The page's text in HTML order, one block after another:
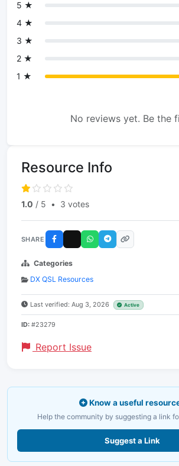
5 ★
4 ★
3 ★
2 ★
1 ★
No reviews yet. Be the
Resource Info
1.0 / 5 • 3 votes
SHARE
Categories
DX QSL Resources
Last verified: Aug 3, 2026 Active
ID: #23279
Report Issue
Know a useful
Help the community by suggesting a link
Suggest a Link